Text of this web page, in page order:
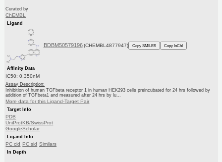
Curated by
ChEMBL
Ligand
BDBM50579196 (CHEMBL4877947) Copy SMILES Copy InChI
Affinity Data
IC50: 0.350nM
Assay Description:
Inhibition of human TGFbeta receptor 1 in human HEK293 cells preincubated for 24 hrs followed by
addition of TGFbeta1 and measured after 24 hrs by lu...
More data for this Ligand-Target Pair
Target Info
PDB
UniProtKB/SwissProt
GoogleScholar
Ligand Info
PC cid PC sid Similars
In Depth